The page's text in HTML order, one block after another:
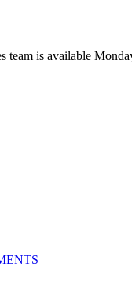
team is available